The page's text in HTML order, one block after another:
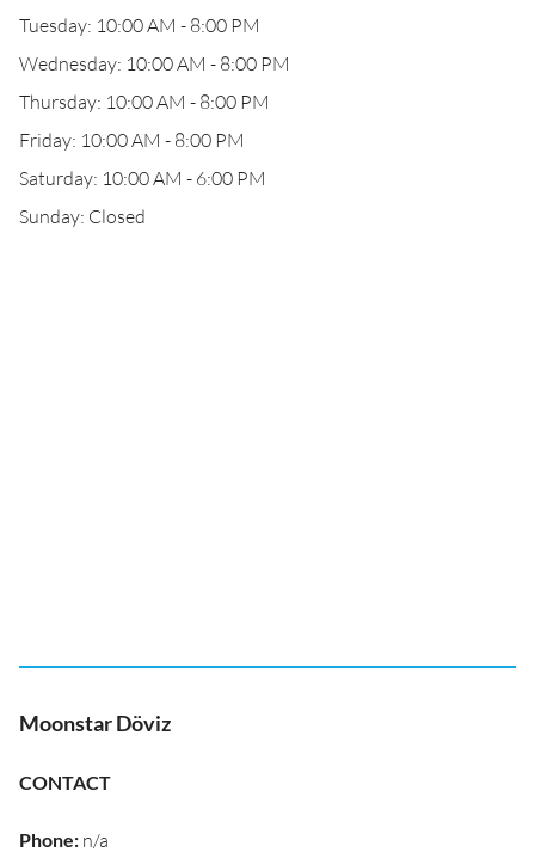
Tuesday: 10:00 AM - 8:00 PM
Wednesday: 10:00 AM - 8:00 PM
Thursday: 10:00 AM - 8:00 PM
Friday: 10:00 AM - 8:00 PM
Saturday: 10:00 AM - 6:00 PM
Sunday: Closed
Moonstar Döviz
CONTACT
Phone: n/a